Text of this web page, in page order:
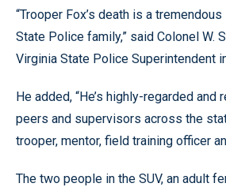
“Trooper Fox’s death is a
State Police family,” said Colonel W.
Virginia State Police Superintendent
He added, “He’s highly-regarded and
peers and supervisors across the
trooper, mentor, field training officer
The two people in the SUV, an adult